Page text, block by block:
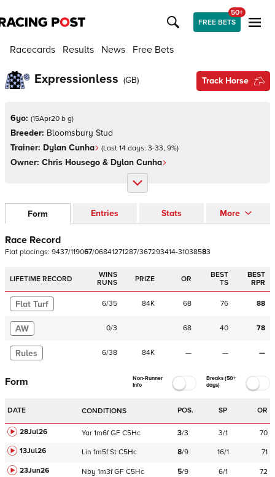
FREE BETS
50+
Racecards Results News Free Bets
Expressionless (GB) Track Horse
6yo: (15Apr20 b g)
Breeder: Bloomsbury Stud
Trainer: Dylan Cunha (Last 14 days: 3-33, 9%)
Owner: Chris Housego & Dylan Cunha
Form Entries Stats More
Race Record
Flat placings: 9437/119067/06841271287/367293414-31038583
LIFETIME RECORD
WINS
RUNS
PRIZE OR
BEST
TS
BEST
RPR
Flat Turf 6/35 84K 68 76 88
AW 0/3 68 40 78
Rules 6/38 84K — — —
Form
Non-Runner
Info
Breaks (50+
days)
DATE CONDITIONS POS. SP OR
28Jul26 Yar 1m6f GF C5Hc 3/3 3/1
70
13Jul26
Lin 1m5f St C5Hc 8/9 16/1
71
23Jun26
Nby 1m3f GF C5Hc 5/9 6/1
72